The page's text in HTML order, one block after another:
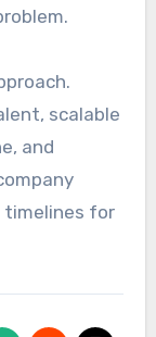
scalable
and
timelines for